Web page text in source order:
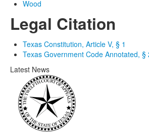
Wood
Legal Citation
Texas Constitution, Article V, § 1
Texas Government Code Annotated, §
Latest News